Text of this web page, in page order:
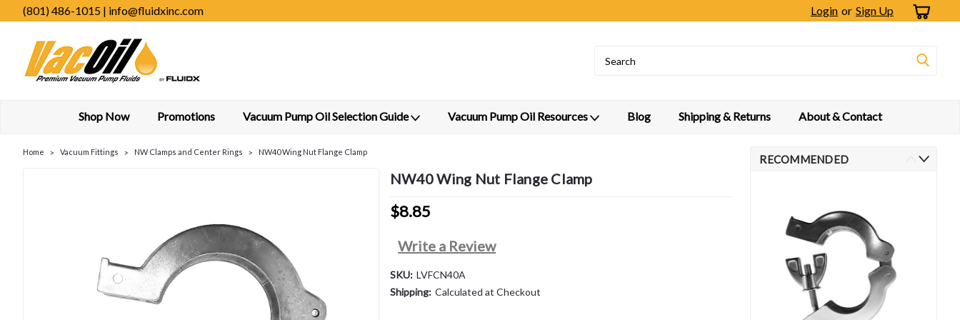
(801) 486-1015 | info@fluidxinc.com Login or Sign Up
Shop Now Promotions Vacuum Pump Oil Selection Guide Vacuum Pump Oil Resources Blog Shipping & Returns About & Contact
Home Vacuum Fittings NW Clamps and Center Rings NW40 Wing Nut Flange Clamp
NW40 Wing Nut Flange Clamp
$8.85
Write a Review
SKU: LVFCN40A
Shipping: Calculated at Checkout
RECOMMENDED